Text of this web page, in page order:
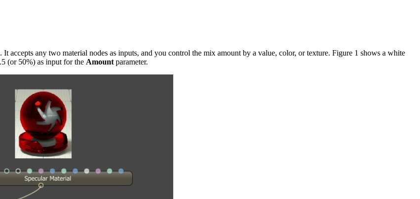
accepts any two material nodes as inputs, and you control the mix amount by a value, color, or texture. Figure 1 shows a white
(or 50%) as input for the Amount parameter.